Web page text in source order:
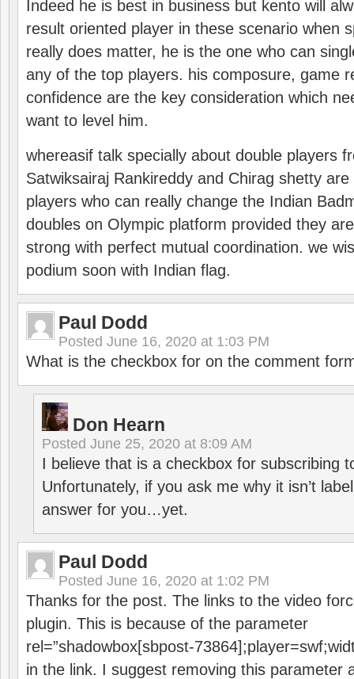
Indeed he is best in business but kento will
result oriented player in these scenario when
really does matter, he is the one who can
any of the top players. his composure, game
confidence are the key consideration which
want to level him.
whereasif talk specially about double players
Satwiksairaj Rankireddy and Chirag shetty
players who can really change the Indian
doubles on Olympic platform provided they
strong with perfect mutual coordination. we
podium soon with Indian flag.
Paul Dodd
Posted June 16, 2020 at 1:03 PM
What is the checkbox for on the comment
Don Hearn
Posted June 25, 2020 at 8:09 AM
I believe that is a checkbox for subscribing
Unfortunately, if you ask me why it isn’t
answer for you…yet.
Paul Dodd
Posted June 16, 2020 at 1:02 PM
Thanks for the post. The links to the video
plugin. This is because of the parameter
rel=”shadowbox[sbpost-
in the link. I suggest removing this parameter